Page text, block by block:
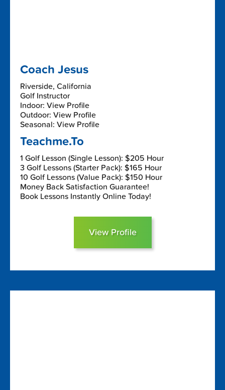
Coach Jesus
Riverside, California
Golf Instructor
Indoor: View Profile
Outdoor: View Profile
Seasonal: View Profile
Teachme.To
1 Golf Lesson (Single Lesson): $205 Hour
3 Golf Lessons (Starter Pack): $165 Hour
10 Golf Lessons (Value Pack): $150 Hour
Money Back Satisfaction Guarantee!
Book Lessons Instantly Online Today!
View Profile